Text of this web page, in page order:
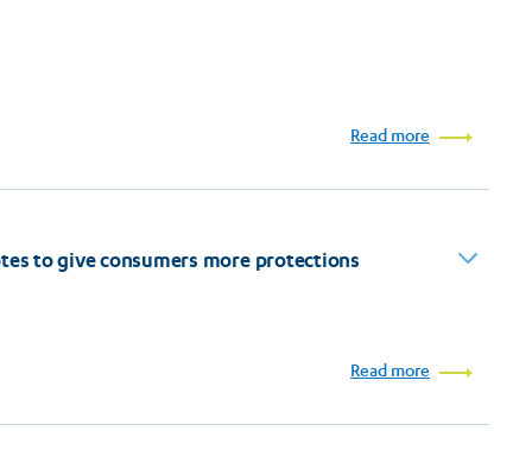
Read more
to give consumers more protections
Read more